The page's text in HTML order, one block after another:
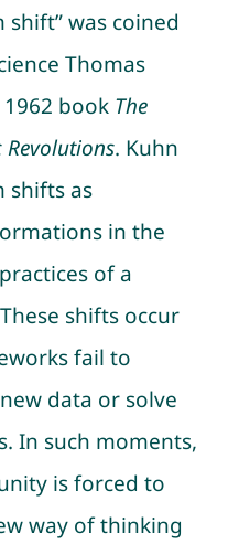
was coined
Thomas
book The
. Kuhn
shifts as
in the
of a
shifts occur
fail to
data or solve
In such moments,
is forced to
way of thinking